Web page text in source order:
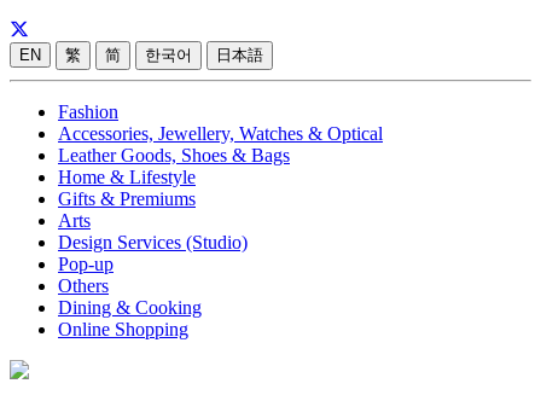
EN 繁 简 한국어 日本語
Fashion
Accessories, Jewellery, Watches & Optical
Leather Goods, Shoes & Bags
Home & Lifestyle
Gifts & Premiums
Arts
Design Services (Studio)
Pop-up
Others
Dining & Cooking
Online Shopping